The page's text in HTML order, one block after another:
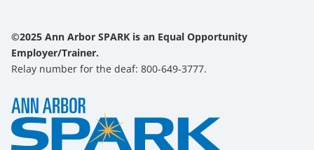
©2025 Ann Arbor SPARK is an Equal Opportunity
Employer/Trainer.
Relay number for the deaf: 800-649-3777.